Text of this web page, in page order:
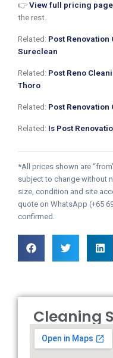
👉 View full pricing page
the rest.
Related: Post
Sureclean
Related: Post Reno
Thoro
Related: Post
Related: Is Post
*All prices shown are
subject to change without
size, condition and site
quote on WhatsApp (+65
confirmed.
Cleaning